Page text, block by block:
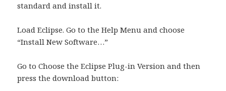
standard and install it.
Load Eclipse. Go to the Help Menu and choose
“Install New Software…”
Go to Choose the Eclipse Plug-in Version and then
press the download button: